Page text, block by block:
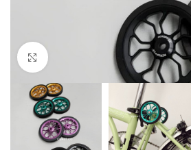
Click to enlarge